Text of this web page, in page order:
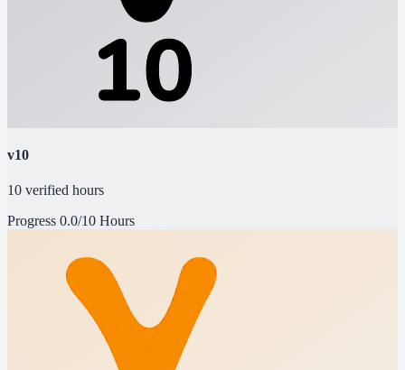
v10
10 verified hours
Progress 0.0/10 Hours